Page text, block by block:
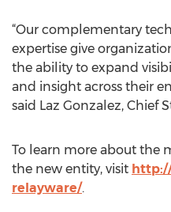
“Our complementary
expertise give
the ability to expand
and insight across their
said Laz Gonzalez, Chief
To learn more about the
the new entity, visit
relayware/.